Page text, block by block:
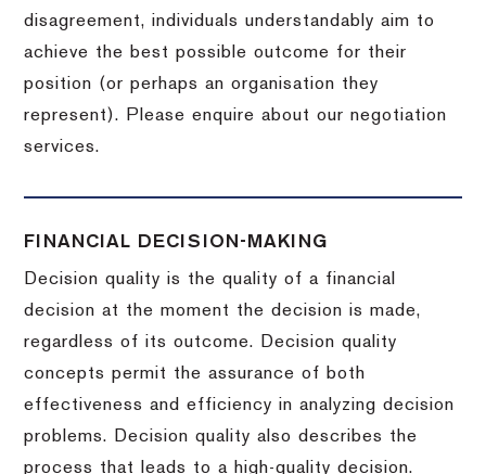
disagreement, individuals understandably aim to
achieve the best possible outcome for their
position (or perhaps an organisation they
represent). Please enquire about our negotiation
services.
FINANCIAL DECISION-MAKING
Decision quality is the quality of a financial
decision at the moment the decision is made,
regardless of its outcome. Decision quality
concepts permit the assurance of both
effectiveness and efficiency in analyzing decision
problems. Decision quality also describes the
process that leads to a high-quality decision.